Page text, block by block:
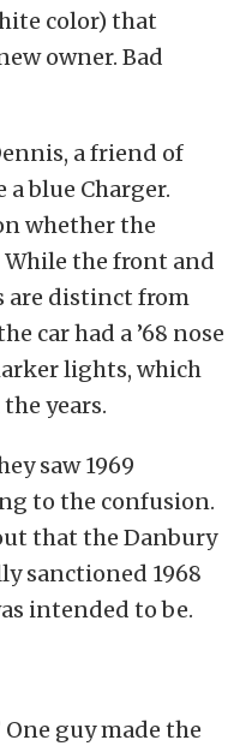
color) that
owner. Bad
a friend of
a blue Charger.
whether the
While the front and
are distinct from
car had a ’68 nose
lights, which
years.
saw 1969
to the confusion.
that the Danbury
sanctioned 1968
intended to be.
guy made the